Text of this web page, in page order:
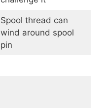
Spool thread can
wind around spool
pin